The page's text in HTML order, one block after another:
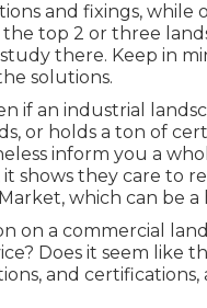
and fixings,
top 2 or three
there. Keep in
solutions.
if an industrial
or holds a ton of
inform you a
shows they care to
which can be
on a commercial
Does it seem like
and